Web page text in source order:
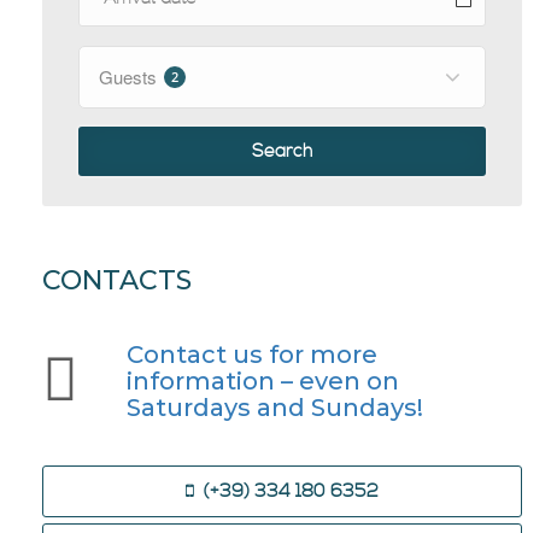
Guests 2
Search
CONTACTS
Contact us for more
information – even on
Saturdays and Sundays!
(+39) 334 180 6352